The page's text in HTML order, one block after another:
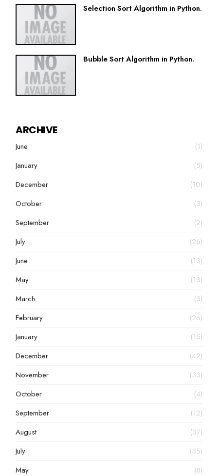
Selection Sort Algorithm in Python.
Bubble Sort Algorithm in Python.
ARCHIVE
June
(1)
January
(5)
December
(10)
October
(3)
September
(2)
July
(26)
June
(13)
May
(13)
March
(3)
February
(26)
January
(15)
December
(42)
November
(33)
October
(4)
September
(12)
August
(37)
July
(35)
May
(8)